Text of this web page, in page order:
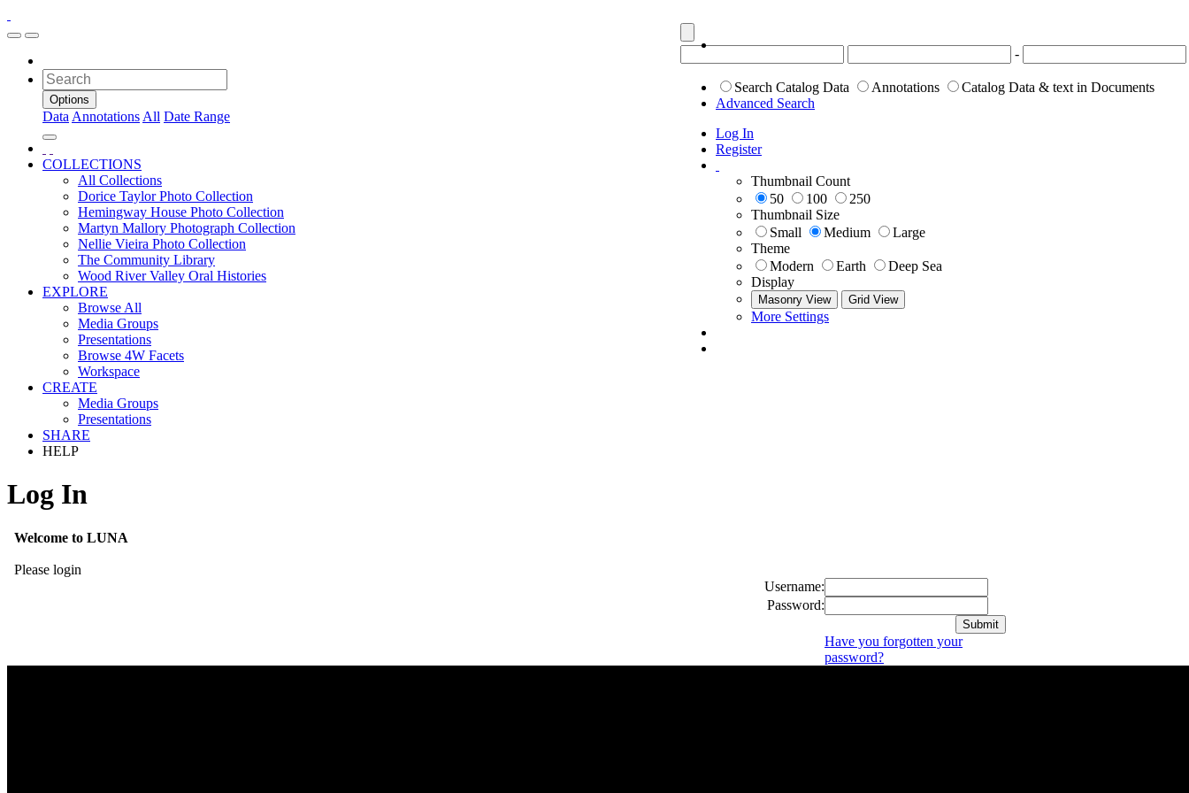
-
Search Catalog Data Annotations
Catalog Data & text in Documents
Advanced Search
Log In
Register
Thumbnail Count
50
100
250
Thumbnail Size
Small
Medium
Large
Theme
Modern
Earth
Deep Sea
Display
Masonry View Grid View
More Settings
Options
Data Annotations All Date Range
COLLECTIONS
All Collections
Dorice Taylor Photo Collection
Hemingway House Photo Collection
Martyn Mallory Photograph Collection
Nellie Vieira Photo Collection
The Community Library
Wood River Valley Oral Histories
EXPLORE
Browse All
Media Groups
Presentations
Browse 4W Facets
Workspace
CREATE
Media Groups
Presentations
SHARE
HELP
Log In
Welcome to LUNA
Please login
Username:
Password:
Have you forgotten your
password?